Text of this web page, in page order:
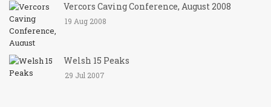
Vercors Caving Conference, August 2008
19 Aug 2008
Welsh 15 Peaks
29 Jul 2007